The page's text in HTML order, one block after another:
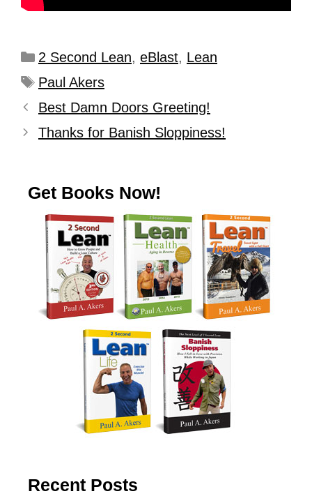
2 Second Lean, eBlast, Lean
Paul Akers
Best Damn Doors Greeting!
Thanks for Banish Sloppiness!
Get Books Now!
Recent Posts